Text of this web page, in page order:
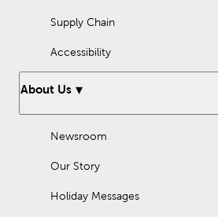
Supply Chain
Accessibility
About Us
Newsroom
Our Story
Holiday Messages